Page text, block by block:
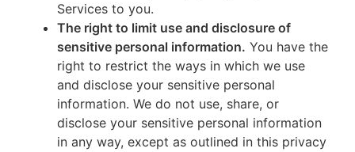
Services to you.
The right to limit use and disclosure of
sensitive personal information. You have the
right to restrict the ways in which we use
and disclose your sensitive personal
information. We do not use, share, or
disclose your sensitive personal information
in any way, except as outlined in this privacy